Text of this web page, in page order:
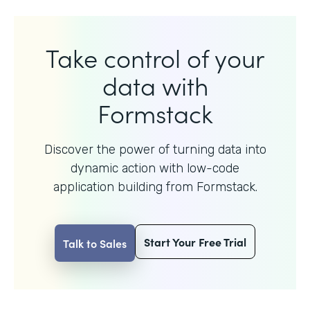
Take control of your
data with
Formstack
Discover the power of turning data into
dynamic action with low-code
application building from Formstack.
Talk to Sales Start Your Free Trial